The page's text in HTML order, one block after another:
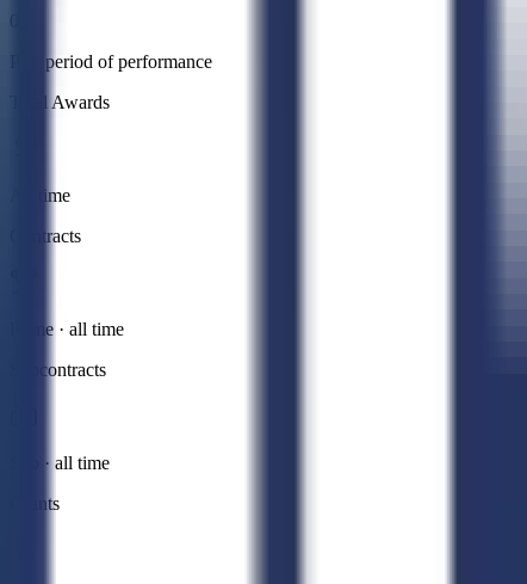
0
Past period of performance
Total Awards
All time
Contracts
Prime · all time
Subcontracts
Sub · all time
Grants